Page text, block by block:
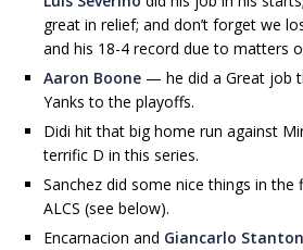
great in relief; and don’t forget we
and his 18-4 record due to matters
Aaron Boone — he did a Great job
Yanks to the playoffs.
Didi hit that big home run against
terrific D in this series.
Sanchez did some nice things in the
ALCS (see below).
Encarnacion and Giancarlo Stanton